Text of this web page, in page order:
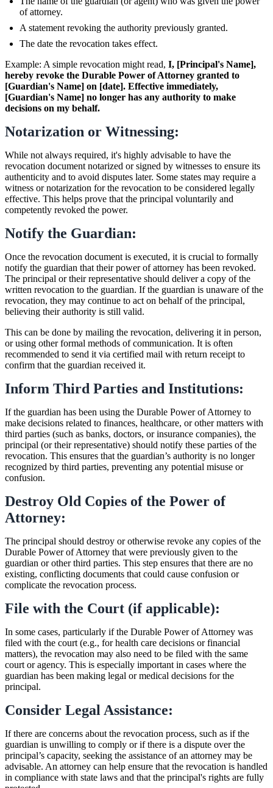
of attorney.
A statement revoking the authority previously granted.
The date the revocation takes effect.
Example: A simple revocation might read, I, [Principal's Name],
hereby revoke the Durable Power of Attorney granted to
[Guardian's Name] on [date]. Effective immediately,
[Guardian's Name] no longer has any authority to make
decisions on my behalf.
Notarization or Witnessing:
While not always required, it's highly advisable to have the
revocation document notarized or signed by witnesses to ensure its
authenticity and to avoid disputes later. Some states may require a
witness or notarization for the revocation to be considered legally
effective. This helps prove that the principal voluntarily and
competently revoked the power.
Notify the Guardian:
Once the revocation document is executed, it is crucial to formally
notify the guardian that their power of attorney has been revoked.
The principal or their representative should deliver a copy of the
written revocation to the guardian. If the guardian is unaware of the
revocation, they may continue to act on behalf of the principal,
believing their authority is still valid.
This can be done by mailing the revocation, delivering it in person,
or using other formal methods of communication. It is often
recommended to send it via certified mail with return receipt to
confirm that the guardian received it.
Inform Third Parties and Institutions:
If the guardian has been using the Durable Power of Attorney to
make decisions related to finances, healthcare, or other matters with
third parties (such as banks, doctors, or insurance companies), the
principal (or their representative) should notify these parties of the
revocation. This ensures that the guardian’s authority is no longer
recognized by third parties, preventing any potential misuse or
confusion.
Destroy Old Copies of the Power of
Attorney:
The principal should destroy or otherwise revoke any copies of the
Durable Power of Attorney that were previously given to the
guardian or other third parties. This step ensures that there are no
existing, conflicting documents that could cause confusion or
complicate the revocation process.
File with the Court (if applicable):
In some cases, particularly if the Durable Power of Attorney was
filed with the court (e.g., for health care decisions or financial
matters), the revocation may also need to be filed with the same
court or agency. This is especially important in cases where the
guardian has been making legal or medical decisions for the
principal.
Consider Legal Assistance:
If there are concerns about the revocation process, such as if the
guardian is unwilling to comply or if there is a dispute over the
principal’s capacity, seeking the assistance of an attorney may be
advisable. An attorney can help ensure that the revocation is handled
in compliance with state laws and that the principal's rights are fully